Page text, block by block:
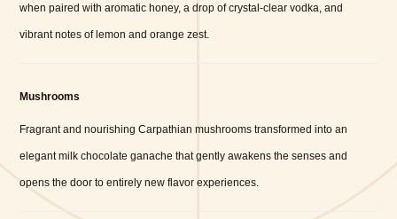
when paired with aromatic honey, a drop of crystal-clear vodka, and
vibrant notes of lemon and orange zest.
Mushrooms
Fragrant and nourishing Carpathian mushrooms transformed into an
elegant milk chocolate ganache that gently awakens the senses and
opens the door to entirely new flavor experiences.